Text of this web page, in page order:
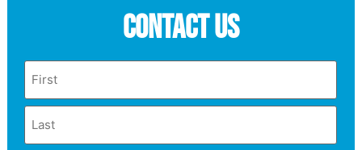
Contact Us